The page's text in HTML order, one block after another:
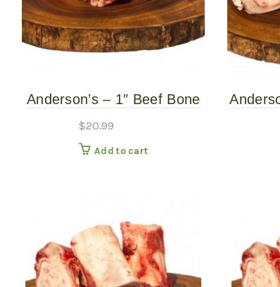
Anderson’s – 1″ Beef Bone
$20.99
Add to cart